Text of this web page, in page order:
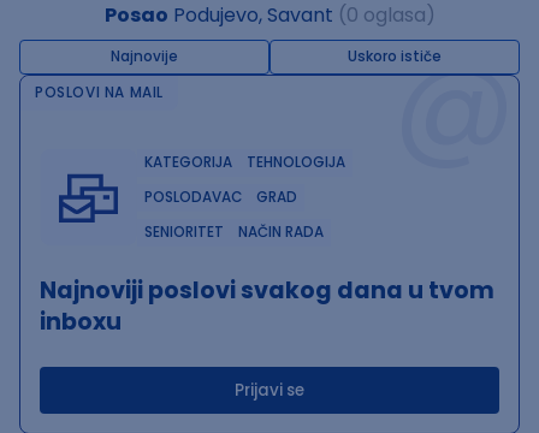
Posao Podujevo, Savant (0 oglasa)
Najnovije Uskoro ističe@
POSLOVI NA MAIL
KATEGORIJA
TEHNOLOGIJA
POSLODAVAC
GRAD
SENIORITET
NAČIN RADA
Najnoviji poslovi svakog dana u tvom
inboxu
Prijavi se